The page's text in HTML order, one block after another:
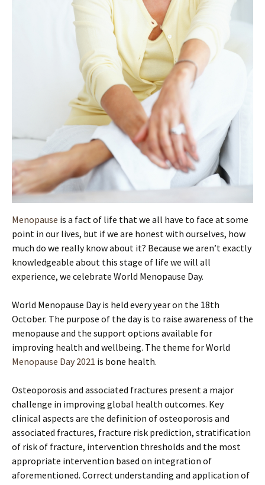
Menopause is a fact of life that we all have to face at some
point in our lives, but if we are honest with ourselves, how
much do we really know about it? Because we aren’t exactly
knowledgeable about this stage of life we will all
experience, we celebrate World Menopause Day.
World Menopause Day is held every year on the 18th
October. The purpose of the day is to raise awareness of the
menopause and the support options available for
improving health and wellbeing. The theme for World
Menopause Day 2021 is bone health.
Osteoporosis and associated fractures present a major
challenge in improving global health outcomes. Key
clinical aspects are the definition of osteoporosis and
associated fractures, fracture risk prediction, stratification
of risk of fracture, intervention thresholds and the most
appropriate intervention based on integration of
aforementioned. Correct understanding and application of